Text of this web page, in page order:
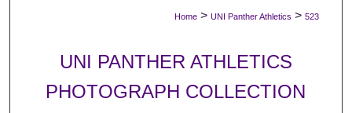
Digital Commons Network™
Home > UNI Panther Athletics > 523
UNI PANTHER ATHLETICS
PHOTOGRAPH COLLECTION